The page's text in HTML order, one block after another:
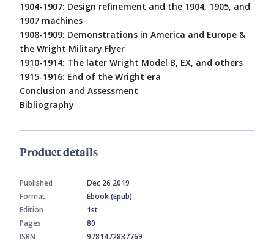
1904-1907: Design refinement and the 1904, 1905, and
1907 machines
1908-1909: Demonstrations in America and Europe &
the Wright Military Flyer
1910-1914: The later Wright Model B, EX, and others
1915-1916: End of the Wright era
Conclusion and Assessment
Bibliography
Product details
Published
Dec 26 2019
Format
Ebook (Epub)
Edition
1st
Pages
80
ISBN
9781472837769